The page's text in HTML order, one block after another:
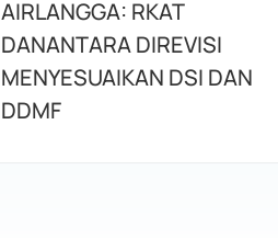
AIRLANGGA: RKAT
DANANTARA DIREVISI
MENYESUAIKAN DSI DAN
DDMF